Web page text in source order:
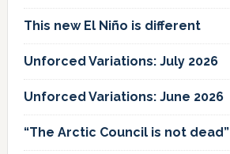
This new El Niño is different
Unforced Variations: July 2026
Unforced Variations: June 2026
“The Arctic Council is not dead”